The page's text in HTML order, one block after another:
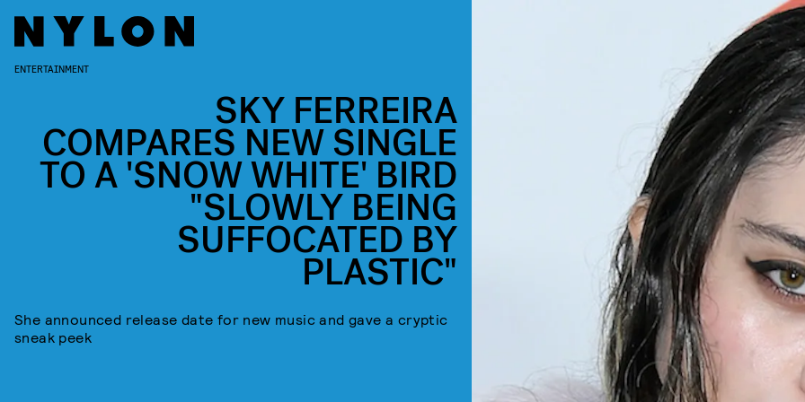
ENTERTAINMENT
SKY FERREIRA
COMPARES NEW SINGLE
TO A 'SNOW WHITE' BIRD
"SLOWLY BEING
SUFFOCATED BY
PLASTIC"
She announced release date for new music and gave a cryptic
sneak peek